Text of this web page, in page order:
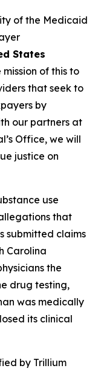
of the Medicaid
States
mission of this to
that seek to
by
our partners at
Office, we will
justice on
use
that
submitted claims
Carolina
the
drug testing,
was medically
its clinical
by Trillium